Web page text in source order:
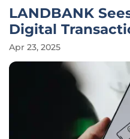
LANDBANK
Digital
Apr 23, 2025